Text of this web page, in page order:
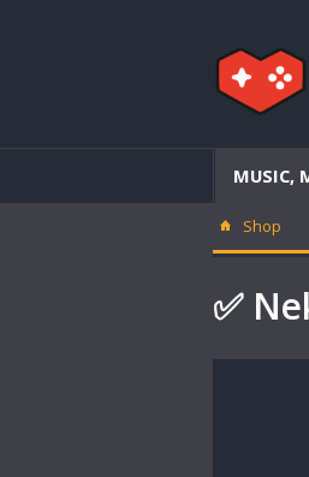
MUSIC,
Shop
✅